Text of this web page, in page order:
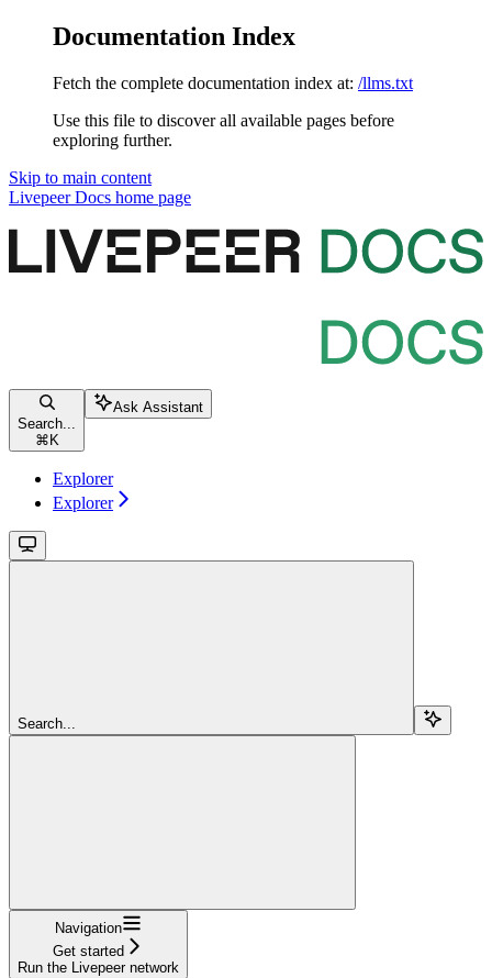
Documentation Index
Fetch the complete documentation index at: /llms.txt
Use this file to discover all available pages before
exploring further.
Skip to main content
Livepeer Docs home page
Search...
⌘ K
Ask Assistant
Explorer
Explorer
Search...
Navigation
Get started
Run the Livepeer network